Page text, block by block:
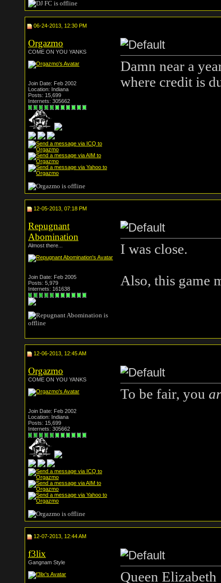
06-24-2013, 12:30 PM
Orgazmo
COME ON YOU YANKS
Join Date: Feb 2002
Location: Indiana
Posts: 15,699
Internets: 305662
Damn near a
where credit is
12-05-2013, 07:18 PM
Repugnant
Abomination
Almost there...
Join Date: Feb 2005
Posts: 5,979
Internets: 161638
I was close.
Also, this game
12-06-2013, 12:45 AM
Orgazmo
COME ON YOU YANKS
Join Date: Feb 2002
Location: Indiana
Posts: 15,699
Internets: 305662
To be fair, you
12-07-2013, 12:44 AM
f3lix
Gangnam Style
Queen Elizabeth